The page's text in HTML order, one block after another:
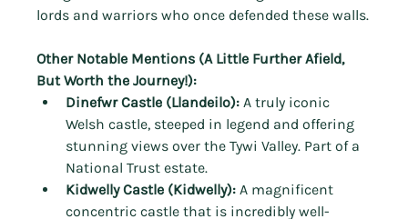
lords and warriors who once defended these walls.
Other Notable Mentions (A Little Further Afield,
But Worth the Journey!):
Dinefwr Castle (Llandeilo): A truly iconic
Welsh castle, steeped in legend and offering
stunning views over the Tywi Valley. Part of a
National Trust estate.
Kidwelly Castle (Kidwelly): A magnificent
concentric castle that is incredibly well-